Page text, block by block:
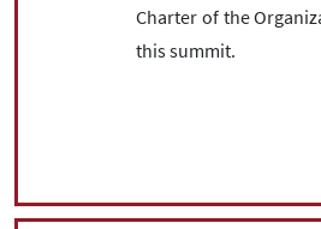
Charter of the
this summit.